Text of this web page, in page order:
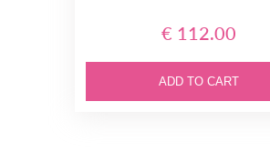
€ 112.00
ADD TO CART